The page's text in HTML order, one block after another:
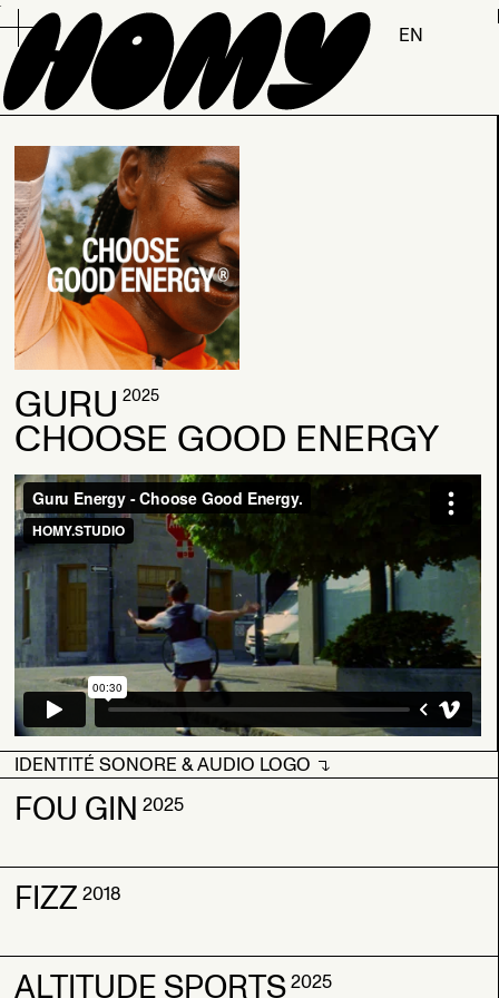
.
EN
IDENTITÉ SONORE & AUDIO LOGO
IDENTITÉ SONORE & AUDIO LOGO
FOU GIN 2025
FOU GIN
FOU GIN
FIZZ 2018
FIZZ2018
FIZZ2018
ALTITUDE SPORTS2025
GURU 2025
CHOOSE GOOD ENERGY